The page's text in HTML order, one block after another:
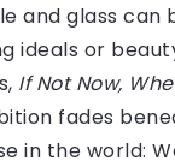
and glass
ideals or
If Not Now,
fades
in the world: